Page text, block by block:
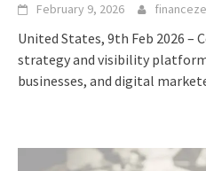
February 9, 2026
United States, 9th Feb 2026 –
strategy and visibility
businesses, and digital